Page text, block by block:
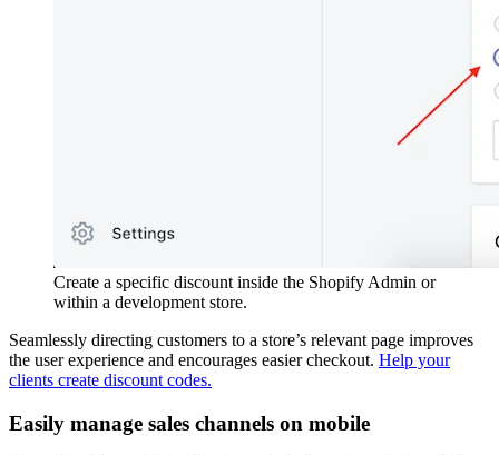
Create a specific discount inside the Shopify Admin or
within a development store.
Seamlessly directing customers to a store’s relevant page improves
the user experience and encourages easier checkout. Help your
clients create discount codes.
Easily manage sales channels on mobile